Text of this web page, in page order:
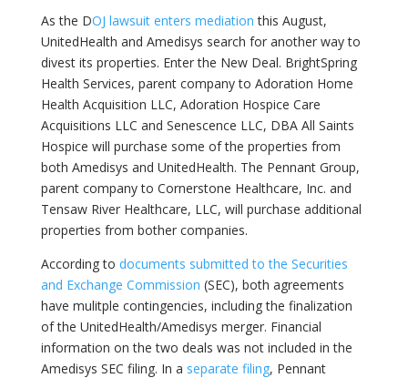
As the DOJ lawsuit enters mediation this August,
UnitedHealth and Amedisys search for another way to
divest its properties. Enter the New Deal. BrightSpring
Health Services, parent company to Adoration Home
Health Acquisition LLC, Adoration Hospice Care
Acquisitions LLC and Senescence LLC, DBA All Saints
Hospice will purchase some of the properties from
both Amedisys and UnitedHealth. The Pennant Group,
parent company to Cornerstone Healthcare, Inc. and
Tensaw River Healthcare, LLC, will purchase additional
properties from bother companies.
According to documents submitted to the Securities
and Exchange Commission (SEC), both agreements
have mulitple contingencies, including the finalization
of the UnitedHealth/Amedisys merger. Financial
information on the two deals was not included in the
Amedisys SEC filing. In a separate filing, Pennant